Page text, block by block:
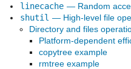
linecache — Random
shutil — High-level file
Directory and files
Platform-dependent
copytree example
rmtree example